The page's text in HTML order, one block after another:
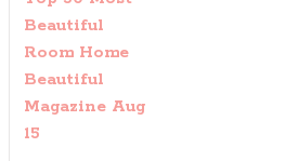
Beautiful
Room Home
Beautiful
Magazine Aug
15